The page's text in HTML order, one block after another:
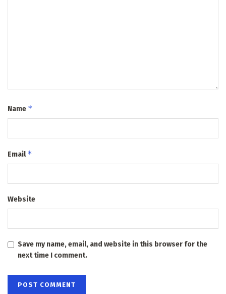
Name *
Email*
Website
Save my name, email, and website in this browser for the
next time I comment.